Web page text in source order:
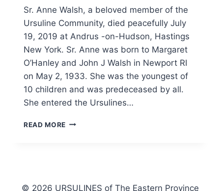
Sr. Anne Walsh, a beloved member of the
Ursuline Community, died peacefully July
19, 2019 at Andrus -on-Hudson, Hastings
New York. Sr. Anne was born to Margaret
O’Hanley and John J Walsh in Newport RI
on May 2, 1933. She was the youngest of
10 children and was predeceased by all.
She entered the Ursulines…
READ MORE OBITUARY
© 2026 URSULINES of The Eastern Province